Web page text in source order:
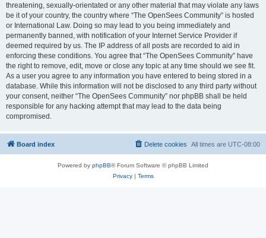
threatening, sexually-orientated or any other material that may violate any laws
be it of your country, the country where “The OpenSees Community” is hosted
or International Law. Doing so may lead to you being immediately and
permanently banned, with notification of your Internet Service Provider if
deemed required by us. The IP address of all posts are recorded to aid in
enforcing these conditions. You agree that “The OpenSees Community” have
the right to remove, edit, move or close any topic at any time should we see fit.
As a user you agree to any information you have entered to being stored in a
database. While this information will not be disclosed to any third party without
your consent, neither “The OpenSees Community” nor phpBB shall be held
responsible for any hacking attempt that may lead to the data being
compromised.
Board index All times are UTC-08:00
Delete cookies
Powered by phpBB® Forum Software © phpBB Limited
Privacy| Terms